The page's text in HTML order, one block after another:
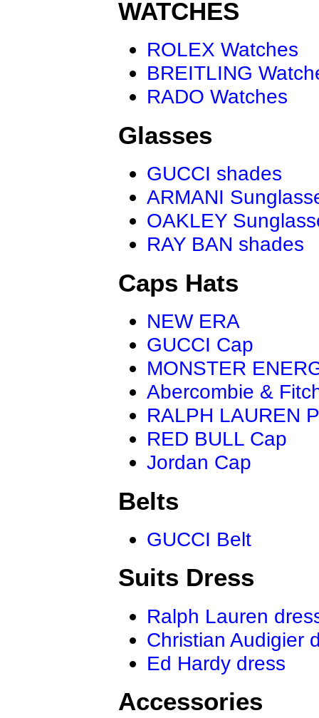
WATCHES
ROLEX Watches
BREITLING
RADO Watches
Glasses
GUCCI shades
ARMANI
OAKLEY
RAY BAN shades
Caps Hats
NEW ERA
GUCCI Cap
MONSTER
Abercombie &
RALPH LAUREN
RED BULL Cap
Jordan Cap
Belts
GUCCI Belt
Suits Dress
Ralph Lauren
Christian Audigier
Ed Hardy dress
Accessories